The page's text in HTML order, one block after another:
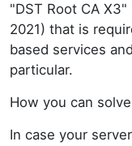
"DST Root CA
2021) that is
based services
particular.
How you can
In case your